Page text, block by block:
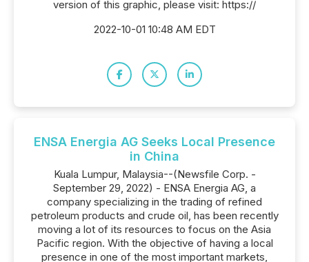
version of this graphic, please visit: https://
2022-10-01 10:48 AM EDT
ENSA Energia AG Seeks Local Presence
in China
Kuala Lumpur, Malaysia--(Newsfile Corp. -
September 29, 2022) - ENSA Energia AG, a
company specializing in the trading of refined
petroleum products and crude oil, has been recently
moving a lot of its resources to focus on the Asia
Pacific region. With the objective of having a local
presence in one of the most important markets,